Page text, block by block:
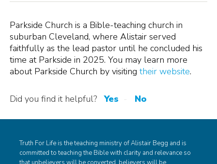
Parkside Church is a Bible-teaching church in
suburban Cleveland, where Alistair served
faithfully as the lead pastor until he concluded his
time at Parkside in 2025. You may learn more
about Parkside Church by visiting their website.
Did you find it helpful? Yes No